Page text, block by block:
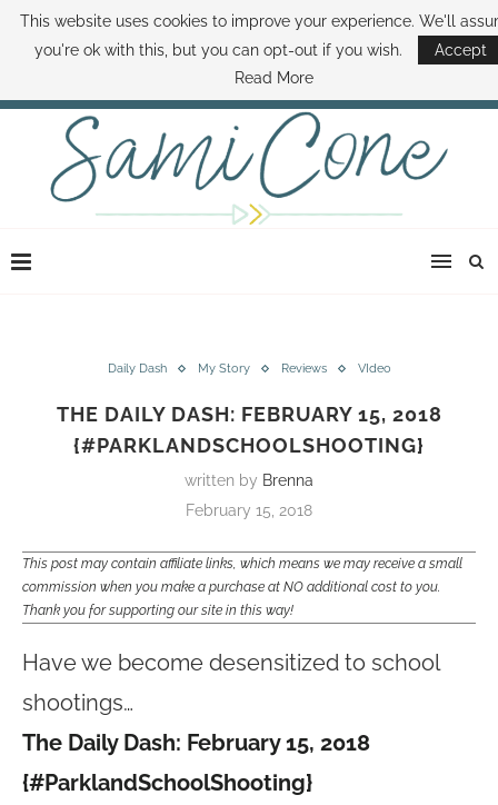
ABOUT SAMI BOOK SAMI CONTACT SAMI HOW TO SAVE MONEY
DISNEY WORLD DEALS FAMILY MONEY MINUTE THE SAMI CONE SHOW
Daily Dash My Story Reviews VIdeo
THE DAILY DASH: FEBRUARY 15, 2018
{#PARKLANDSCHOOLSHOOTING}
written by Brenna
February 15, 2018
This post may contain affiliate links, which means we may receive a small
commission when you make a purchase at NO additional cost to you.
Thank you for supporting our site in this way!
Have we become desensitized to school
shootings…
The Daily Dash: February 15, 2018
{#ParklandSchoolShooting}
This website uses cookies to improve your experience. We'll
you're ok with this, but you can opt-out if you wish.
Accept
Read More